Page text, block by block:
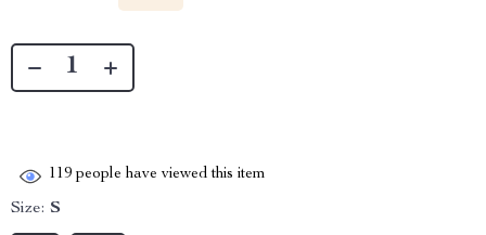
119 people have viewed this item
Size: S